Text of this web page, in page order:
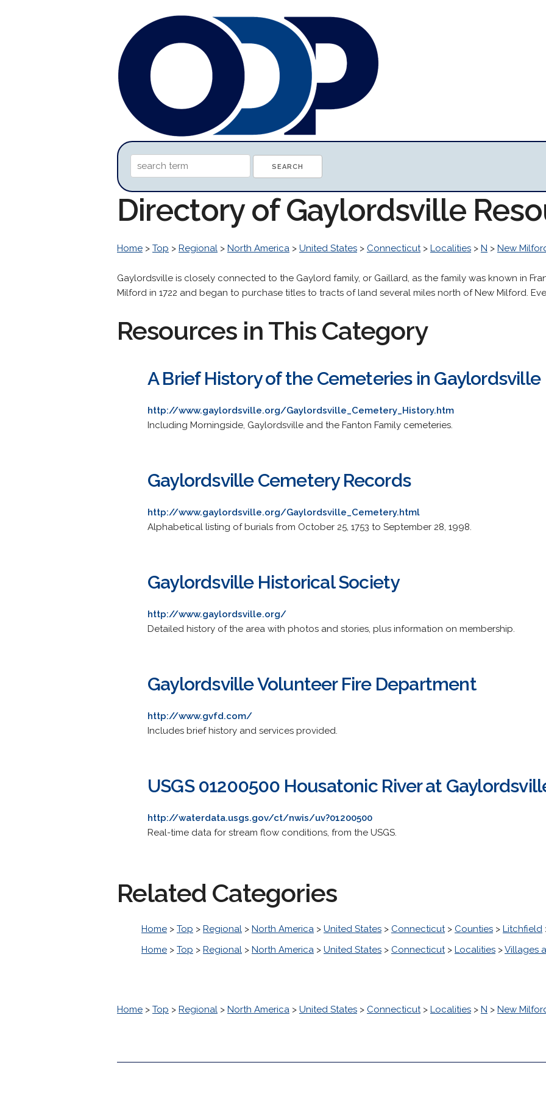
Directory of Gaylordsville
Home > Top > Regional > North America > United States > Connecticut> Localities > N > New
Gaylordsville is closely connected to the Gaylord family, or Gaillard, as the family was known in
Milford in 1722 and began to purchase titles to tracts of land several miles north of New Milford.
Resources in This Category
A Brief History of the Cemeteries in Gaylordsville
http://www.gaylordsville.org/Gaylordsville_Cemetery_History.htm
Including Morningside, Gaylordsville and the Fanton Family cemeteries.
Gaylordsville Cemetery Records
http://www.gaylordsville.org/Gaylordsville_Cemetery.html
Alphabetical listing of burials from October 25, 1753 to September 28, 1998.
Gaylordsville Historical Society
http://www.gaylordsville.org/
Detailed history of the area with photos and stories, plus information on membership.
Gaylordsville Volunteer Fire Department
http://www.gvfd.com/
Includes brief history and services provided.
USGS 01200500 Housatonic River at
http://waterdata.usgs.gov/ct/nwis/uv?01200500
Real-time data for stream flow conditions, from the USGS.
Related Categories
Home > Top > Regional > North America > United States > Connecticut> Counties > Litchfield
Home > Top > Regional > North America > United States > Connecticut> Localities >Villages
Home > Top > Regional > North America > United States > Connecticut> Localities > N > New